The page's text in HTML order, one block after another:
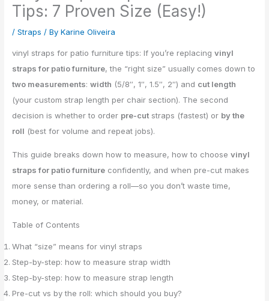
Tips: 7 Proven Size (Easy!)
/Straps / ByKarine Oliveira
vinyl straps for patio furniture tips: If you’re replacingvinyl
straps for patio furniture, the “right size” usually comes down to
two measurements:width (5/8″, 1″, 1.5″, 2″) and cut length
(your custom strap length per chair section). The second
decision is whether to order pre-cut straps (fastest) or by the
roll (best for volume and repeat jobs).
This guide breaks down how to measure, how to choosevinyl
straps for patio furniture confidently, and when pre-cut makes
more sense than ordering a roll—so you don’t waste time,
money, or material.
Table of Contents
What “size” means for vinyl straps
Step-by-step: how to measure strap width
Step-by-step: how to measure strap length
Pre-cut vs by the roll: which should you buy?